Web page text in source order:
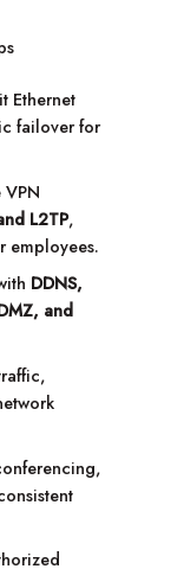
Ethernet
failover for
L2TP,
employees.
DDNS,
and